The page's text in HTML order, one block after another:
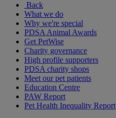
Back
What we do
Why we're special
PDSA Animal Awards
Get PetWise
Charity governance
High profile supporters
PDSA charity shops
Meet our pet patients
Education Centre
PAW Report
Pet Health Inequality Report